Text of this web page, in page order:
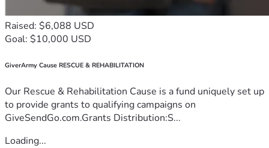
Raised: $6,088 USD
Goal: $10,000 USD
GiverArmy Cause RESCUE & REHABILITATION
Our Rescue & Rehabilitation Cause is a fund uniquely set up
to provide grants to qualifying campaigns on
GiveSendGo.com.Grants Distribution:S...
Loading...